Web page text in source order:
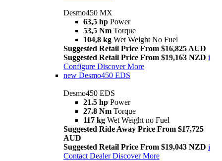
Desmo450 MX
63,5 hp Power
53,5 Nm Torque
104,8 kg Wet Weight No Fuel
Suggested Retail Price From $16,825 AUD
Suggested Retail Price From $19,163 NZD i
Configure Discover More
new Desmo450 EDS
Desmo450 EDS
21.5 hp Power
27.8 Nm Torque
117 kg Wet Weight no Fuel
Suggested Ride Away Price From $17,725
AUD
Suggested Retail Price From $19,043 NZD i
Contact Dealer Discover More